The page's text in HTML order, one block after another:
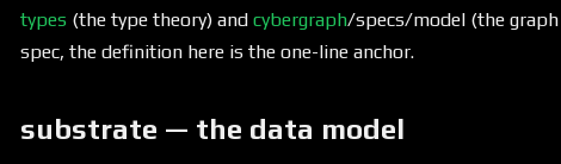
types (the type theory) and cybergraph/specs/model (the
spec, the definition here is the one-line anchor.
substrate — the data model